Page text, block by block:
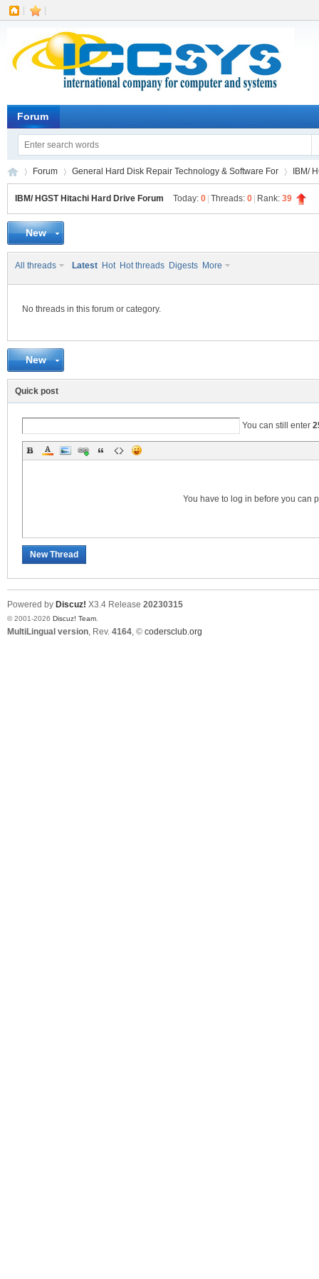
Forum
IC »
Forum
›
General Hard Disk Repair Technology & Software For IBM/
IBM/ HGST Hitachi Hard Drive Forum Today: 0 Threads: 0 Rank: 39
New
All threads Latest Hot Hot threads Digests More
No threads in this forum or category.
New
Quick post
You can still enter
You have to log in before you can
New Thread
Powered by Discuz! X3.4 Release 20230315
© 2001-2026 Discuz! Team
MultiLingual version, Rev. 4164, © codersclub.org